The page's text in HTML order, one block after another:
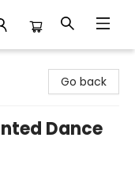
Go back
Dance